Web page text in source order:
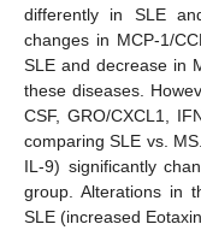
differently in SLE
changes in MCP-1/
SLE and decrease in
these diseases.
CSF, GRO/CXCL1,
comparing SLE vs.
IL-9) significantly
group. Alterations in
SLE (increased